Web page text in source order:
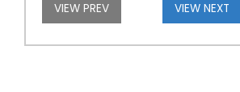
VIEW PREV VIEW NEXT